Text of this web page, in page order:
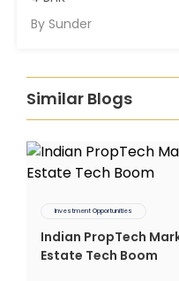
By Sunder
Similar Blogs
Investment Opportunities
Indian PropTech
Estate Tech Boom